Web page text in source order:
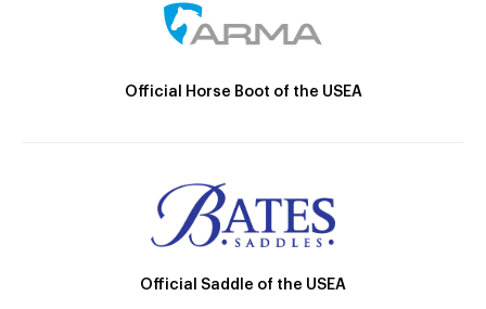
Official Horse Boot of the USEA
Official Saddle of the USEA